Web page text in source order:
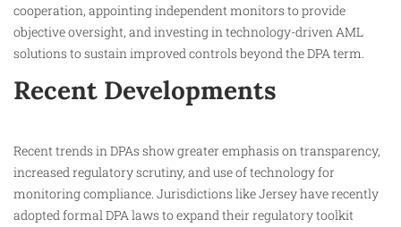
cooperation, appointing independent monitors to provide
objective oversight, and investing in technology-driven AML
solutions to sustain improved controls beyond the DPA term.​
Recent Developments
Recent trends in DPAs show greater emphasis on transparency,
increased regulatory scrutiny, and use of technology for
monitoring compliance. Jurisdictions like Jersey have recently
adopted formal DPA laws to expand their regulatory toolkit